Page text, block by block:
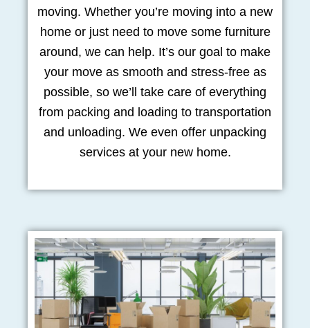
moving. Whether you’re moving into a new
home or just need to move some furniture
around, we can help. It’s our goal to make
your move as smooth and stress-free as
possible, so we’ll take care of everything
from packing and loading to transportation
and unloading. We even offer unpacking
services at your new home.